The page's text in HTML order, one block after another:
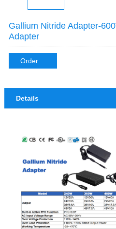
Gallium Nitride Adapter-
Adapter
Order
Details